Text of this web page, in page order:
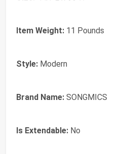
Item Weight: 11 Pounds
Style: Modern
Brand Name: SONGMICS
Is Extendable: No